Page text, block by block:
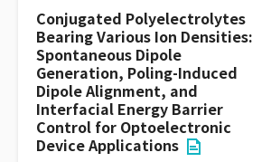
Conjugated Polyelectrolytes
Bearing Various Ion Densities:
Spontaneous Dipole
Generation, Poling-Induced
Dipole Alignment, and
Interfacial Energy Barrier
Control for Optoelectronic
Device Applications